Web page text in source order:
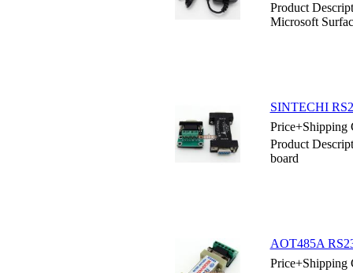
Product
Microsoft
SINTECHI
Price+Shipping
Product
board
AOT485A
Price+Shipping